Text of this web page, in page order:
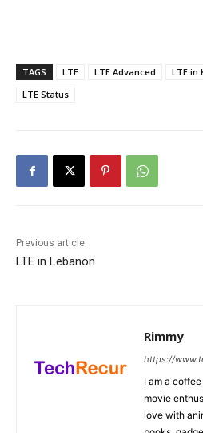
TAGS LTE LTE Advanced LTE in
LTE Status
Previous article
LTE in Lebanon
Rimmy
https://
I am a
movie
love with